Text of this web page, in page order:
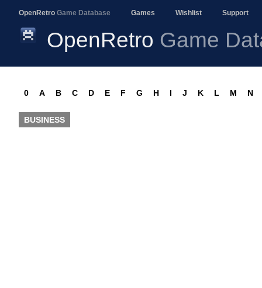
OpenRetro Game Database Games Wishlist Support
OpenRetro Game
0 A B C D E F G H I J K L M N
BUSINESS